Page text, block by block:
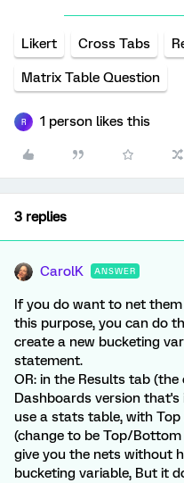
Likert Cross Tabs
Matrix Table Question
R 1 person likes this
3 replies
CarolK ANSWER
If you do want to net
this purpose, you can do
create a new bucketing
statement.
OR: in the Results tab
Dashboards version
use a stats table, with
(change to be Top/
give you the nets without
bucketing variable, But it